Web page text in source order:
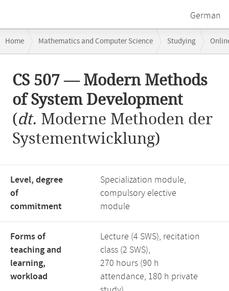
German
navigation
Home Mathematics and Computer Science Studying
content
CS 507 — Modern Methods
of System Development
(dt. Moderne Methoden der
Systementwicklung)
Level, degree
of
commitment
Specialization module,
compulsory elective
module
Forms of
teaching and
learning,
workload
Lecture (4 SWS), recitation
class (2 SWS),
270 hours (90 h
attendance, 180 h private